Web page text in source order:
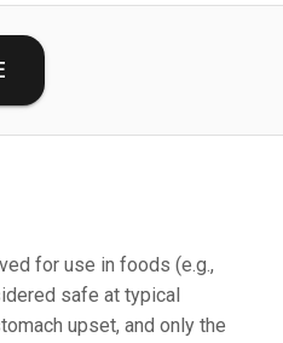
for use in foods (e.g.,
safe at typical
upset, and only the